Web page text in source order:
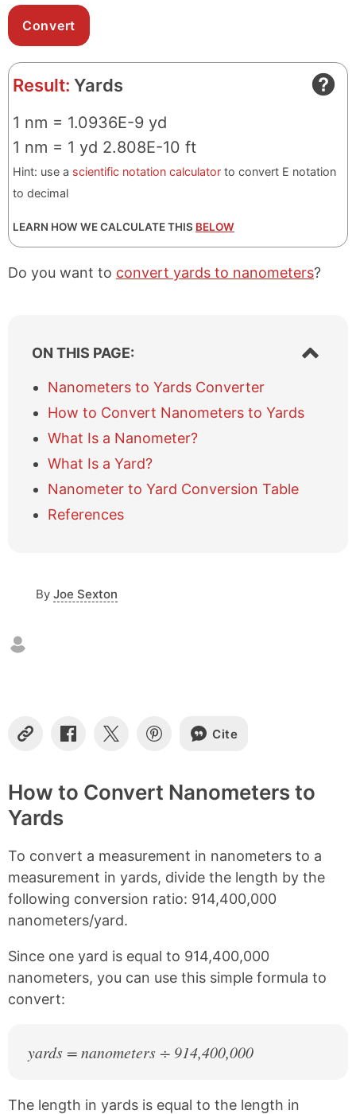
Result: Yards
1 nm = 1.0936E-9 yd
1 nm = 1 yd 2.808E-10 ft
Hint: use a scientific notation calculator to convert E notation
to decimal
LEARN HOW WE CALCULATE THIS BELOW
Do you want to convert yards to nanometers?
ON THIS PAGE:
S
h
/
Nanometers to Yards Converter
How to Convert Nanometers to Yards
What Is a Nanometer?
What Is a Yard?
Nanometer to Yard Conversion Table
References
By Joe Sexton
C
y
L
i
n
S
r
e
a
c
b
o
k
S
r
e
S
r
e
i
n
e
s
t
Cite
How to Convert Nanometers to
Yards
To convert a measurement in nanometers to a
measurement in yards, divide the length by the
following conversion ratio: 914,400,000
nanometers/yard.
Since one yard is equal to 914,400,000
nanometers, you can use this simple formula to
convert:
yards = nanometers ÷ 914,400,000
The length in yards is equal to the length in